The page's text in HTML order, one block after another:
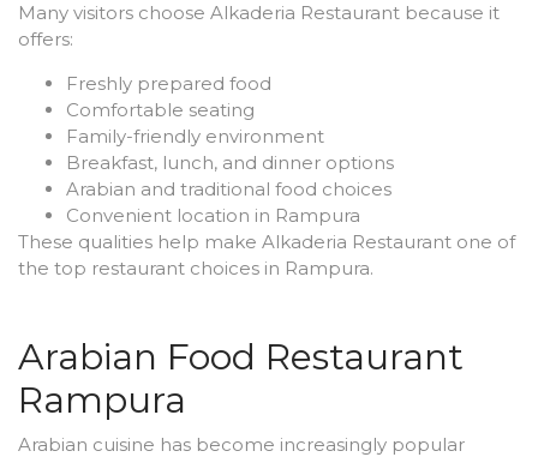
Many visitors choose Alkaderia Restaurant because it
offers:
Freshly prepared food
Comfortable seating
Family-friendly environment
Breakfast, lunch, and dinner options
Arabian and traditional food choices
Convenient location in Rampura
These qualities help make Alkaderia Restaurant one of
the top restaurant choices in Rampura.
Arabian Food Restaurant
Rampura
Arabian cuisine has become increasingly popular